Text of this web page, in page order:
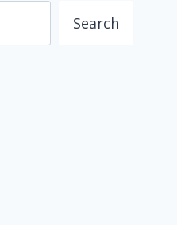
Search